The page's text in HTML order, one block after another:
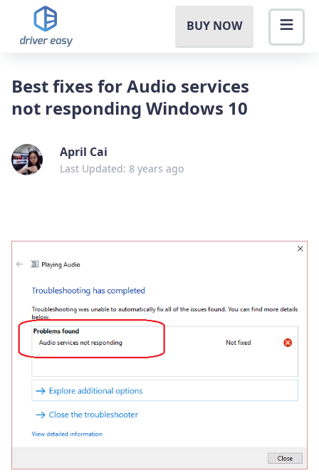
BUY NOW
Best fixes for Audio services
not responding Windows 10
April Cai
Last Updated: 8 years ago